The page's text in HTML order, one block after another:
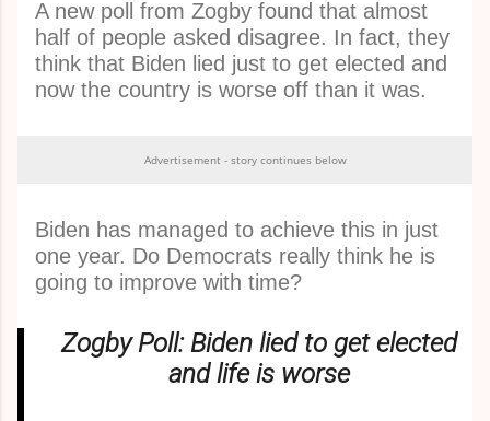
A new poll from Zogby found that almost
half of people asked disagree. In fact, they
think that Biden lied just to get elected and
now the country is worse off than it was.
Advertisement - story continues below
Biden has managed to achieve this in just
one year. Do Democrats really think he is
going to improve with time?
Zogby Poll: Biden lied to get elected
and life is worse